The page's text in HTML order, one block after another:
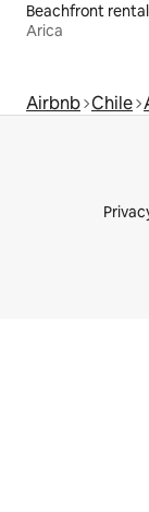
Beachfront
Arica
Airbnb Chile